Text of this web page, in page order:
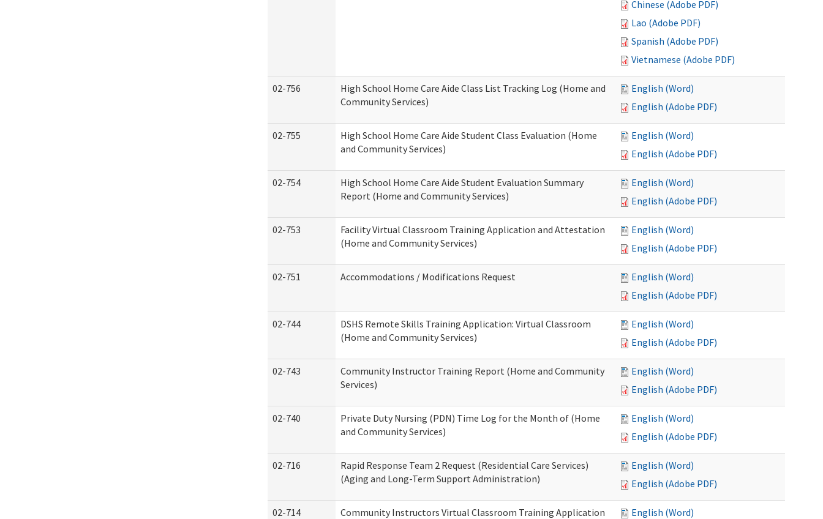
Chinese (Adobe PDF)
Lao (Adobe PDF)
Spanish (Adobe PDF)
Vietnamese (Adobe PDF)
02-756
High School Home Care Aide Class List Tracking Log (Home and
Community Services)
English (Word)
English (Adobe PDF)
02-755
High School Home Care Aide Student Class Evaluation (Home
and Community Services)
English (Word)
English (Adobe PDF)
02-754
High School Home Care Aide Student Evaluation Summary
Report (Home and Community Services)
English (Word)
English (Adobe PDF)
02-753
Facility Virtual Classroom Training Application and Attestation
(Home and Community Services)
English (Word)
English (Adobe PDF)
02-751 Accommodations / Modifications Request
English (Word)
English (Adobe PDF)
02-744
DSHS Remote Skills Training Application: Virtual Classroom
(Home and Community Services)
English (Word)
English (Adobe PDF)
02-743
Community Instructor Training Report (Home and Community
Services)
English (Word)
English (Adobe PDF)
02-740
Private Duty Nursing (PDN) Time Log for the Month of (Home
and Community Services)
English (Word)
English (Adobe PDF)
02-716
Rapid Response Team 2 Request (Residential Care Services)
(Aging and Long-Term Support Administration)
English (Word)
English (Adobe PDF)
02-714
Community Instructors Virtual Classroom Training Application
English (Word)